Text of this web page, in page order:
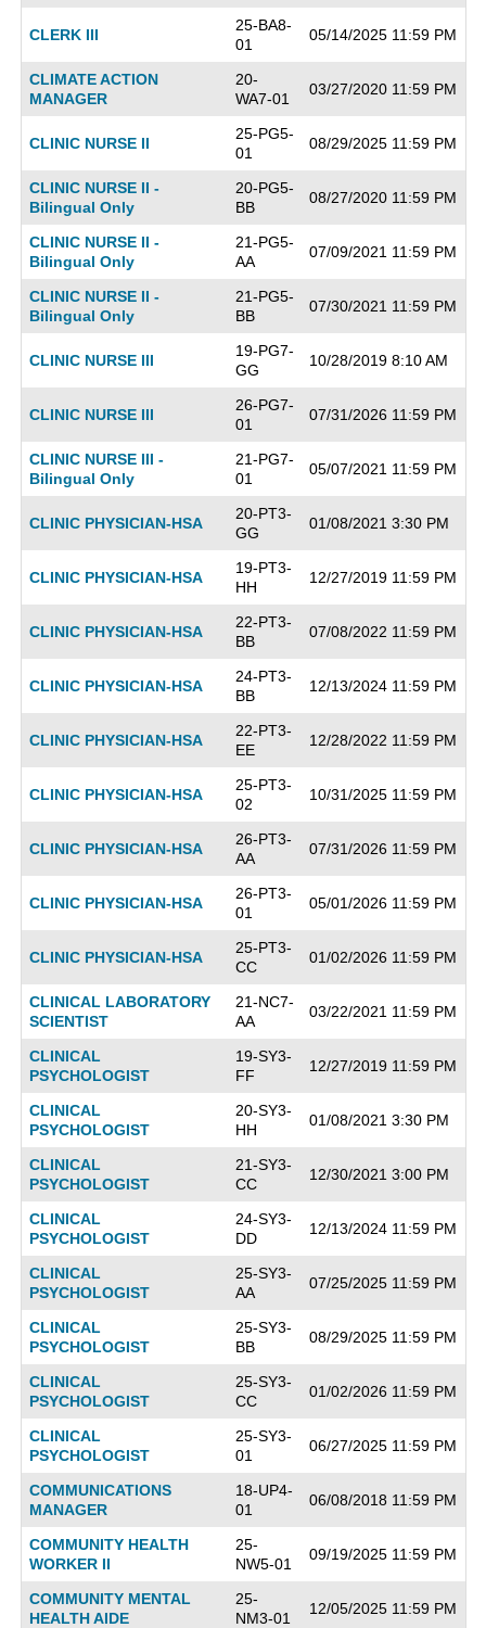
CLERK III
25-BA8-
01
05/14/2025 11:59 PM
CLIMATE ACTION
MANAGER
20-
WA7-01
03/27/2020 11:59 PM
CLINIC NURSE II
25-PG5-
01
08/29/2025 11:59 PM
CLINIC NURSE II -
Bilingual Only
20-PG5-
BB
08/27/2020 11:59 PM
CLINIC NURSE II -
Bilingual Only
21-PG5-
AA
07/09/2021 11:59 PM
CLINIC NURSE II -
Bilingual Only
21-PG5-
BB
07/30/2021 11:59 PM
CLINIC NURSE III
19-PG7-
GG
10/28/2019 8:10 AM
CLINIC NURSE III
26-PG7-
01
07/31/2026 11:59 PM
CLINIC NURSE III -
Bilingual Only
21-PG7-
01
05/07/2021 11:59 PM
CLINIC PHYSICIAN-HSA
20-PT3-
GG
01/08/2021 3:30 PM
CLINIC PHYSICIAN-HSA
19-PT3-
HH
12/27/2019 11:59 PM
CLINIC PHYSICIAN-HSA
22-PT3-
BB
07/08/2022 11:59 PM
CLINIC PHYSICIAN-HSA
24-PT3-
BB
12/13/2024 11:59 PM
CLINIC PHYSICIAN-HSA
22-PT3-
EE
12/28/2022 11:59 PM
CLINIC PHYSICIAN-HSA
25-PT3-
02
10/31/2025 11:59 PM
CLINIC PHYSICIAN-HSA
26-PT3-
AA
07/31/2026 11:59 PM
CLINIC PHYSICIAN-HSA
26-PT3-
01
05/01/2026 11:59 PM
CLINIC PHYSICIAN-HSA
25-PT3-
CC
01/02/2026 11:59 PM
CLINICAL LABORATORY
SCIENTIST
21-NC7-
AA
03/22/2021 11:59 PM
CLINICAL
PSYCHOLOGIST
19-SY3-
FF
12/27/2019 11:59 PM
CLINICAL
PSYCHOLOGIST
20-SY3-
HH
01/08/2021 3:30 PM
CLINICAL
PSYCHOLOGIST
21-SY3-
CC
12/30/2021 3:00 PM
CLINICAL
PSYCHOLOGIST
24-SY3-
DD
12/13/2024 11:59 PM
CLINICAL
PSYCHOLOGIST
25-SY3-
AA
07/25/2025 11:59 PM
CLINICAL
PSYCHOLOGIST
25-SY3-
BB
08/29/2025 11:59 PM
CLINICAL
PSYCHOLOGIST
25-SY3-
CC
01/02/2026 11:59 PM
CLINICAL
PSYCHOLOGIST
25-SY3-
01
06/27/2025 11:59 PM
COMMUNICATIONS
MANAGER
18-UP4-
01
06/08/2018 11:59 PM
COMMUNITY HEALTH
WORKER II
25-
NW5-01
09/19/2025 11:59 PM
COMMUNITY MENTAL
HEALTH AIDE
25-
NM3-01
12/05/2025 11:59 PM